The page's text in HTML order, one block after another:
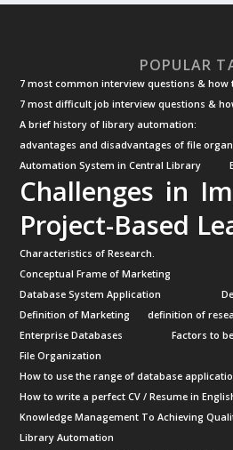
POPULAR
7 most common interview questions & how
7 most difficult job interview questions &
A brief history of library automation:
advantages and disadvantages of file
Automation System in Central Library
Challenges in
Project-Based
Characteristics of Research.
Conceptual Frame of Marketing
Database System Application
Definition of Marketing
definition of
Enterprise Databases
Factors to
File Organization
How to use the range of database
How to write a perfect CV / Resume in
Knowledge Management To Achieving
Library Automation